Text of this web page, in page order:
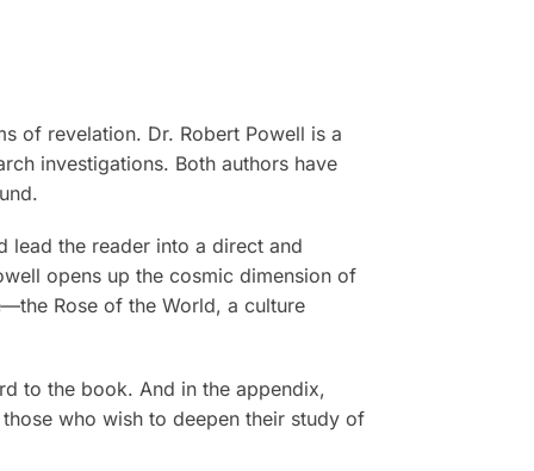
of revelation. Dr. Robert Powell is a
investigations. Both authors have
lead the reader into a direct and
opens up the cosmic dimension of
Rose of the World, a culture
to the book. And in the appendix,
who wish to deepen their study of